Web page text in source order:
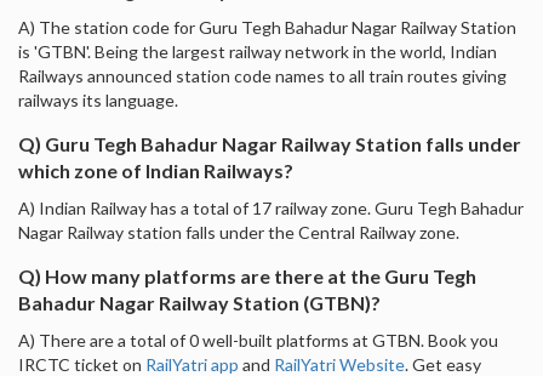
A) The station code for Guru Tegh Bahadur Nagar Railway Station
is 'GTBN'. Being the largest railway network in the world, Indian
Railways announced station code names to all train routes giving
railways its language.
Q) Guru Tegh Bahadur Nagar Railway Station falls under
which zone of Indian Railways?
A) Indian Railway has a total of 17 railway zone. Guru Tegh Bahadur
Nagar Railway station falls under the Central Railway zone.
Q) How many platforms are there at the Guru Tegh
Bahadur Nagar Railway Station (GTBN)?
A) There are a total of 0 well-built platforms at GTBN. Book you
IRCTC ticket on RailYatri app and RailYatri Website. Get easy